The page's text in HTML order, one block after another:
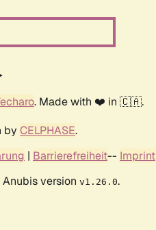
. Made with ❤️ in 🇨🇦.
by CELPHASE.
| Barrierefreiheit-- Imprint
version v1.26.0.